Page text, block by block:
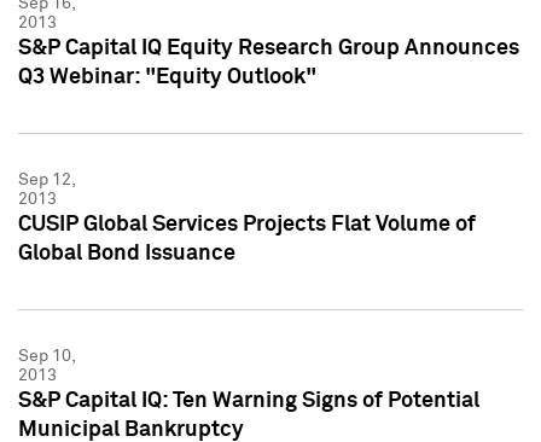
Sep 16,
2013
S&P Capital IQ Equity Research Group Announces
Q3 Webinar: "Equity Outlook"
Sep 12,
2013
CUSIP Global Services Projects Flat Volume of
Global Bond Issuance
Sep 10,
2013
S&P Capital IQ: Ten Warning Signs of Potential
Municipal Bankruptcy